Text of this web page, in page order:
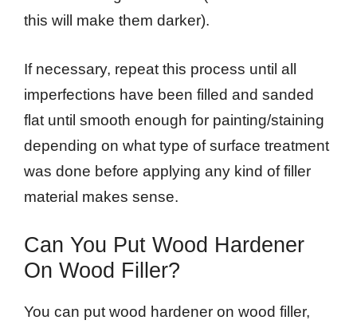
this will make them darker).
If necessary, repeat this process until all
imperfections have been filled and sanded
flat until smooth enough for painting/staining
depending on what type of surface treatment
was done before applying any kind of filler
material makes sense.
Can You Put Wood Hardener
On Wood Filler?
You can put wood hardener on wood filler,